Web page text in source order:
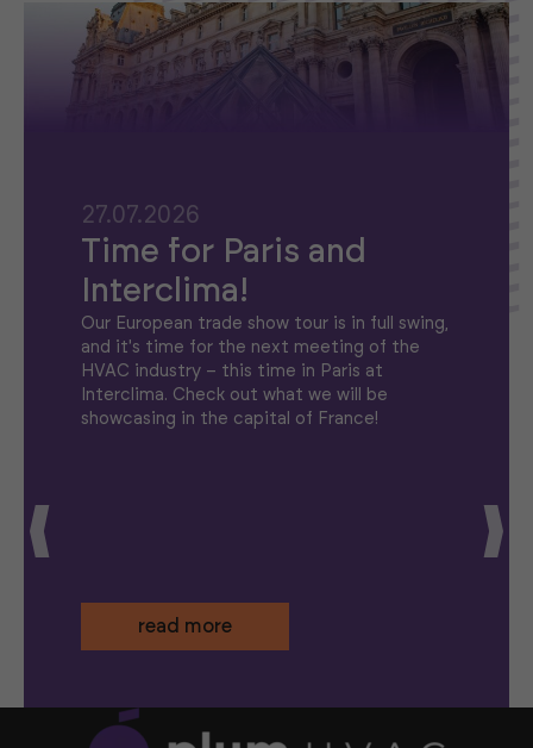
27.07.2026
Time for Paris and
Interclima!
Our European trade show tour is in full swing,
and it's time for the next meeting of the
HVAC industry – this time in Paris at
Interclima. Check out what we will be
showcasing in the capital of France!
read more